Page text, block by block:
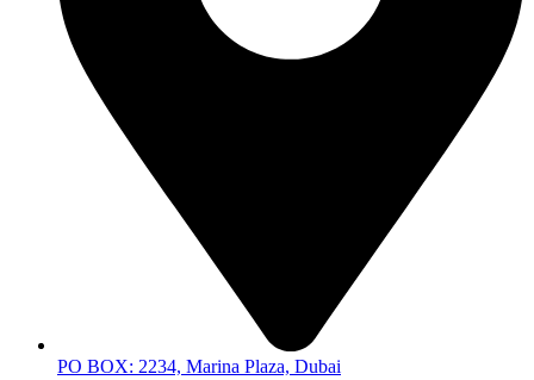
PO BOX: 2234, Marina Plaza, Dubai